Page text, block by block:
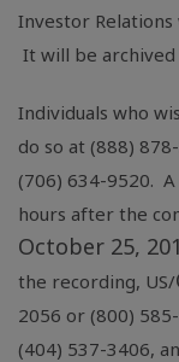
Investor
It will be
Individuals who
do so at (888)
(706) 634-9520.
hours after the
October 25,
the recording, US/
2056 or (800)
(404) 537-3406,